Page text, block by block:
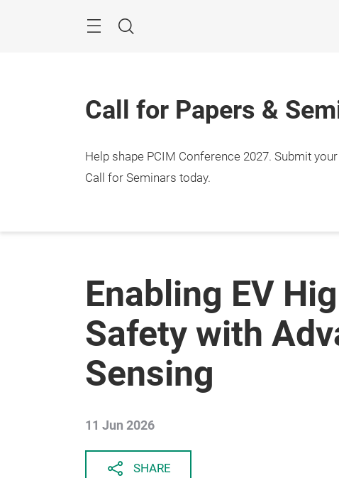
Search
Call for Papers &
Help shape PCIM Conference 2027. Submit
Call for Seminars today.
Enabling EV
Safety with
Sensing
11 Jun 2026
SHARE